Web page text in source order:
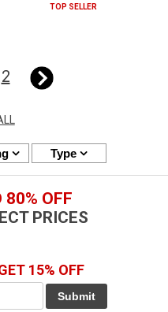
TOP SELLER
2
Type
80% OFF
PRICES
15% OFF
Submit